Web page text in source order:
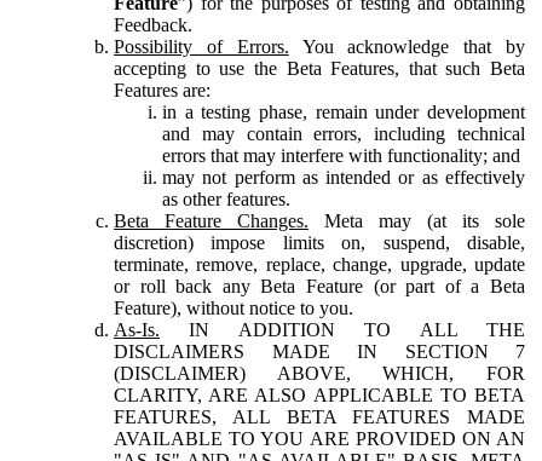
Feedback.
Possibility of Errors. You acknowledge that by
accepting to use the Beta Features, that such Beta
Features are:
in a testing phase, remain under development
and may contain errors, including technical
errors that may interfere with functionality; and
may not perform as intended or as effectively
as other features.
Beta Feature Changes. Meta may (at its sole
discretion) impose limits on, suspend, disable,
terminate, remove, replace, change, upgrade, update
or roll back any Beta Feature (or part of a Beta
Feature), without notice to you.
As-Is. IN ADDITION TO ALL THE
DISCLAIMERS MADE IN SECTION 7
(DISCLAIMER) ABOVE, WHICH, FOR
CLARITY, ARE ALSO APPLICABLE TO BETA
FEATURES, ALL BETA FEATURES MADE
AVAILABLE TO YOU ARE PROVIDED ON AN